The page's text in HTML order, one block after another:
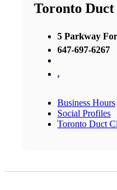
Toronto
5 Parkway
647-697-6267
,
Business Hours
Social Profiles
Toronto Duct